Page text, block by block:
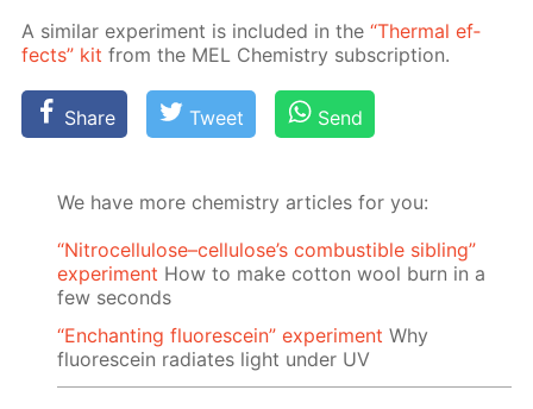
A sim­i­lar ex­per­i­ment is in­clud­ed in the“Ther­mal ef­
fects” kit from the MEL Chem­istry sub­scrip­tion.
Share Tweet Send
We have more chemistry articles for you:
“Nitrocellulose–cellulose’s combustible sibling”
experiment How to make cotton wool burn in a
few seconds
“Enchanting fluorescein” experiment Why
fluorescein radiates light under UV